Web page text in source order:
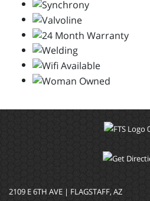
2109 E 6TH AVE | FLAGSTAFF, AZ